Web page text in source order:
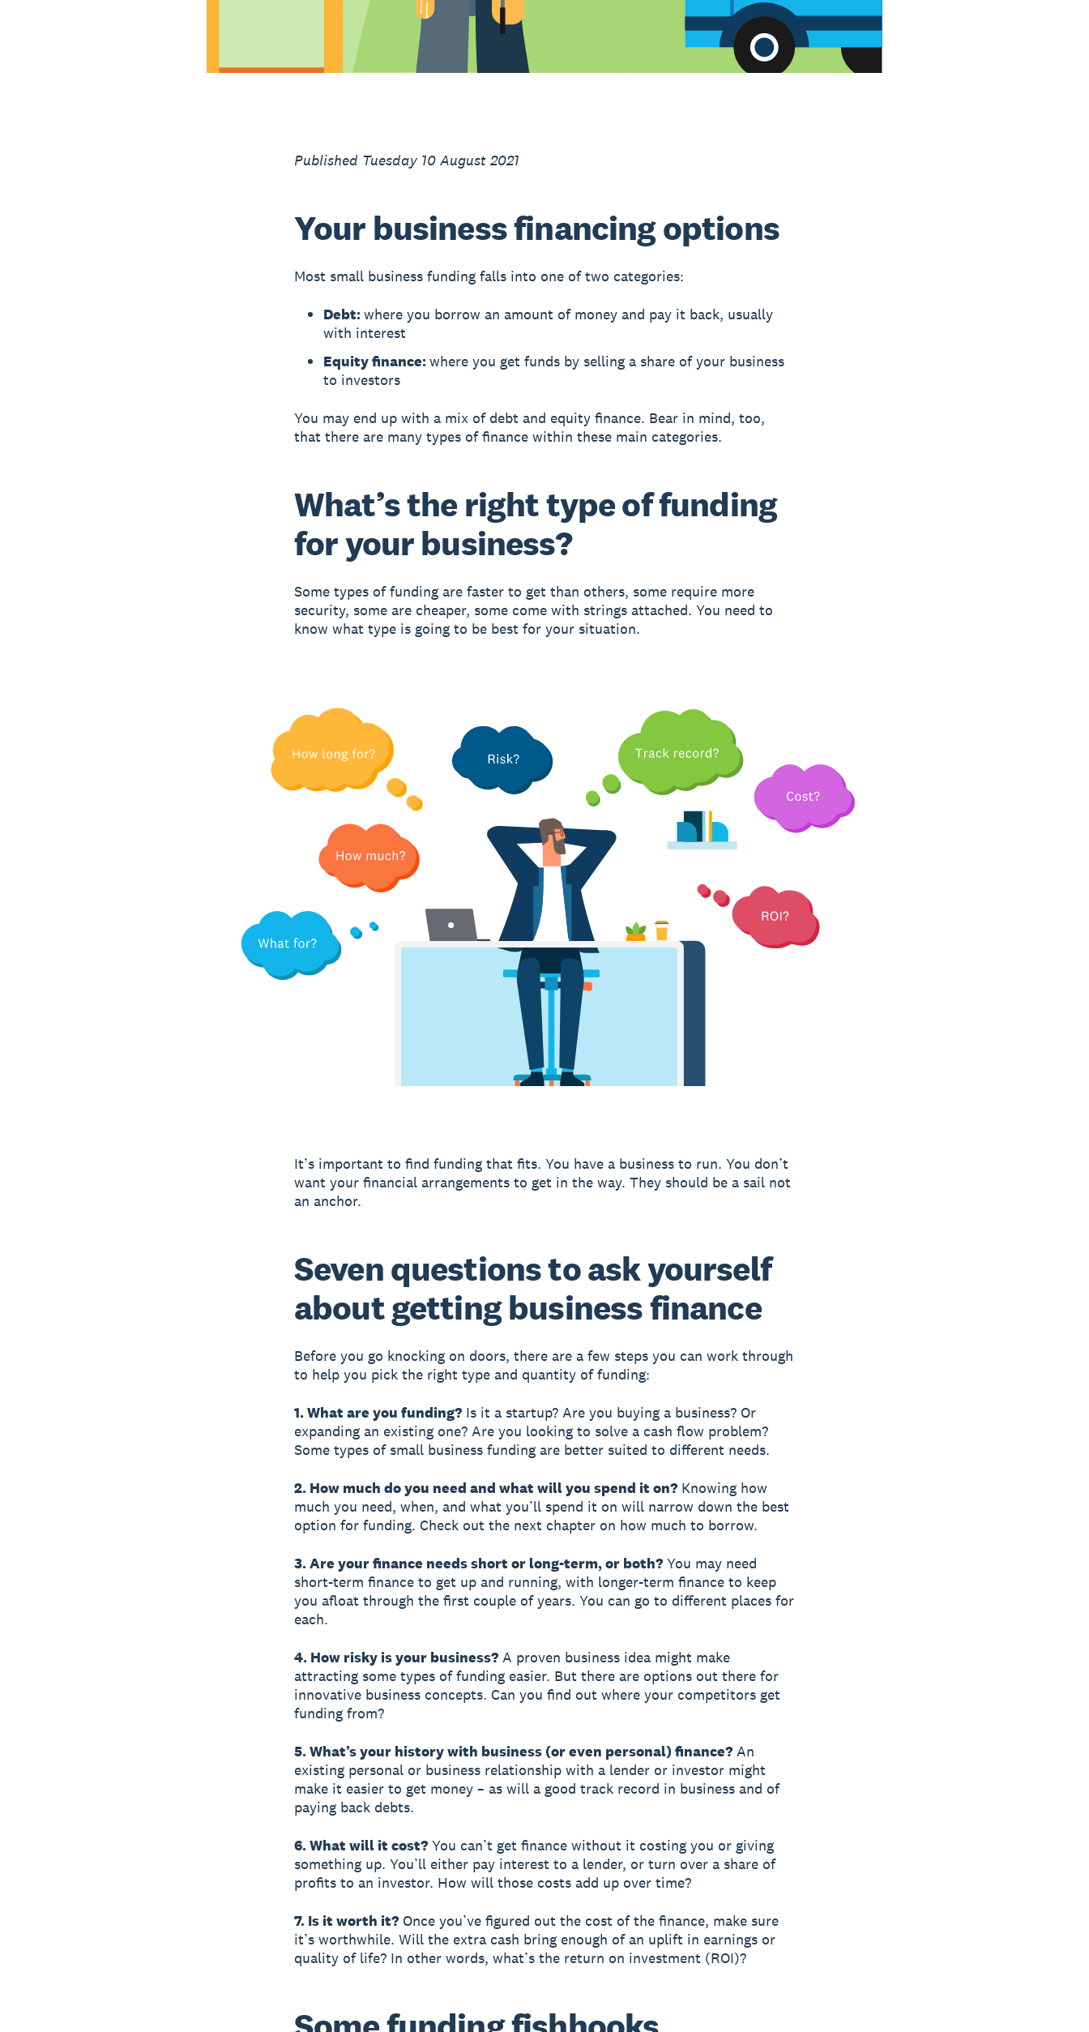
Published Tuesday 10 August 2021
Your business financing options
Most small business funding falls into one of two categories:
Debt:where you borrow an amount of money and pay it back, usually
with interest
Equity finance:where you get funds by selling a share of your business
to investors
You may end up with a mix of debt and equity finance. Bear in mind, too,
that there are many types of finance within these main categories.
What’s the right type of funding
for your business?
Some types of funding are faster to get than others, some require more
security, some are cheaper, some come with strings attached. You need to
know what type is going to be best for your situation.
It’s important to find funding that fits. You have a business to run. You don’t
want your financial arrangements to get in the way. They should be a sail not
an anchor.
Seven questions to ask yourself
about getting business finance
Before you go knocking on doors, there are a few steps you can work through
to help you pick the right type and quantity of funding:
1. What are you funding?Is it a startup? Are you buying a business? Or
expanding an existing one? Are you looking to solve a cash flow problem?
Some types of small business funding are better suited to different needs.
2. How much do you need and what will you spend it on?Knowing how
much you need, when, and what you’ll spend it on will narrow down the best
option for funding. Check out the next chapter on how much to borrow.
3. Are your finance needs short or long-term, or both?You may need
short-term finance to get up and running, with longer-term finance to keep
you afloat through the first couple of years. You can go to different places for
each.
4. How risky is your business?A proven business idea might make
attracting some types of funding easier. But there are options out there for
innovative business concepts. Can you find out where your competitors get
funding from?
5. What’s your history with business (or even personal) finance?An
existing personal or business relationship with a lender or investor might
make it easier to get money – as will a good track record in business and of
paying back debts.
6. What will it cost?You can’t get finance without it costing you or giving
something up. You’ll either pay interest to a lender, or turn over a share of
profits to an investor. How will those costs add up over time?
7. Is it worth it?Once you’ve figured out the cost of the finance, make sure
it’s worthwhile. Will the extra cash bring enough of an uplift in earnings or
quality of life? In other words, what’s the return on investment (ROI)?